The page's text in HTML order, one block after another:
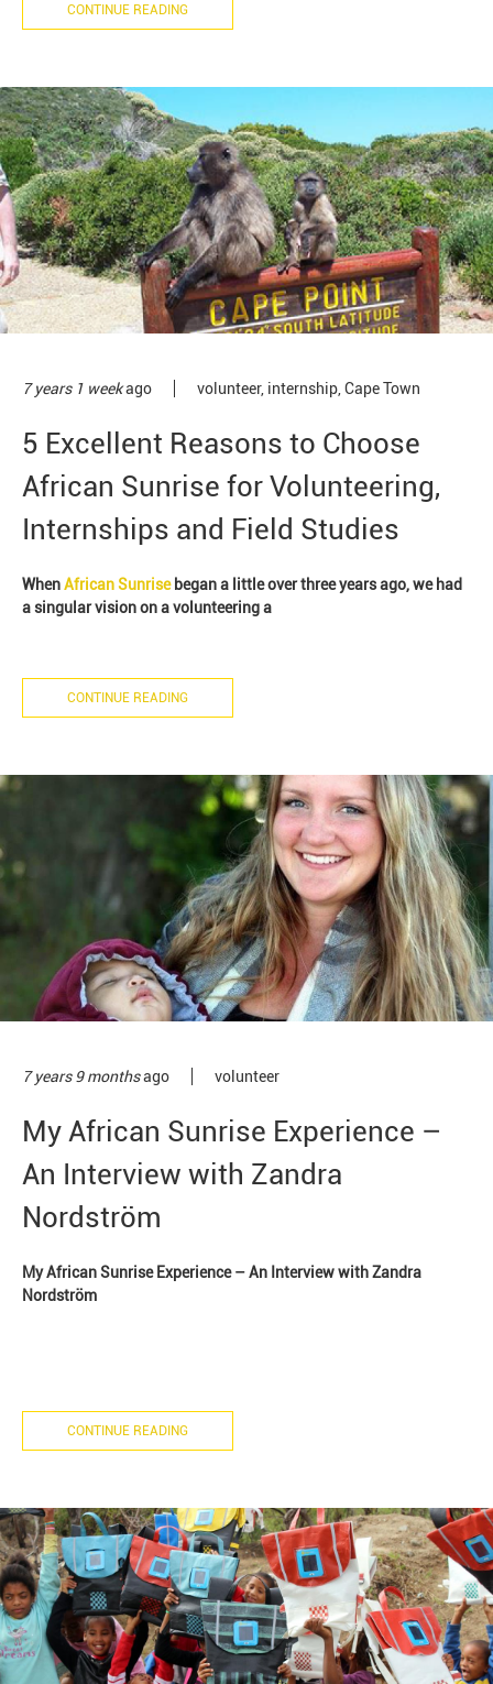
CONTINUE READING
7 years 1 weekago volunteer, internship Cape Town
5 Excellent Reasons to Choose
African Sunrise for Volunteering,
Internships and Field Studies
WhenAfrican Sunrisebegan a little over three years ago, we had
a singular vision on a volunteering a
CONTINUE READING
7 years 9 monthsago volunteer
My African Sunrise Experience –
An Interview with Zandra
Nordström
My African Sunrise Experience – An Interview with Zandra
Nordström
CONTINUE READING